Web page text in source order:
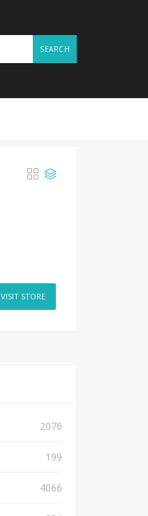
SEARCH
VISIT STORE
2076
199
4066